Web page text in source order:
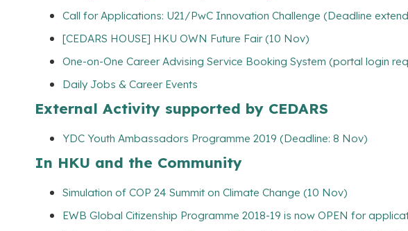
Call for Applications: U21/PwC Innovation Challenge (Deadline
[CEDARS HOUSE] HKU OWN Future Fair (10 Nov)
One-on-One Career Advising Service Booking System (portal login
Daily Jobs & Career Events
External Activity supported by CEDARS
YDC Youth Ambassadors Programme 2019 (Deadline: 8 Nov)
In HKU and the Community
Simulation of COP 24 Summit on Climate Change (10 Nov)
EWB Global Citizenship Programme 2018-19 is now OPEN for